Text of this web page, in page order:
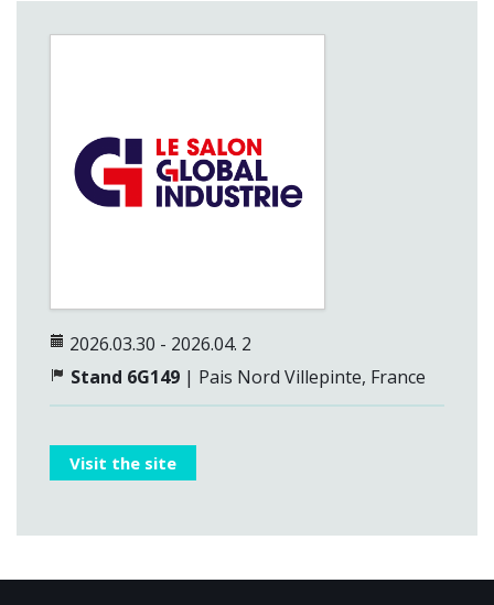
2026.03.30 - 2026.04. 2
Stand 6G149 | Pais Nord Villepinte, France
Visit the site